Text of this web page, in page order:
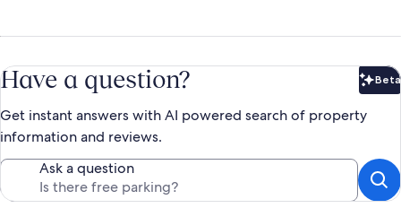
Have a question? Beta
Get instant answers with AI powered search of property
information and reviews.
Ask a question